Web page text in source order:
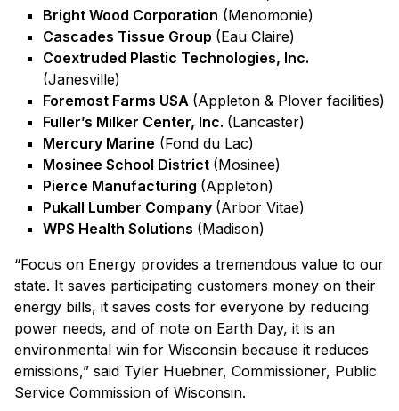
Bright Wood Corporation (Menomonie)
Cascades Tissue Group (Eau Claire)
Coextruded Plastic Technologies, Inc.
(Janesville)
Foremost Farms USA (Appleton & Plover facilities)
Fuller’s Milker Center, Inc. (Lancaster)
Mercury Marine (Fond du Lac)
Mosinee School District (Mosinee)
Pierce Manufacturing (Appleton)
Pukall Lumber Company (Arbor Vitae)
WPS Health Solutions (Madison)
“Focus on Energy provides a tremendous value to our
state. It saves participating customers money on their
energy bills, it saves costs for everyone by reducing
power needs, and of note on Earth Day, it is an
environmental win for Wisconsin because it reduces
emissions,” said Tyler Huebner, Commissioner, Public
Service Commission of Wisconsin.